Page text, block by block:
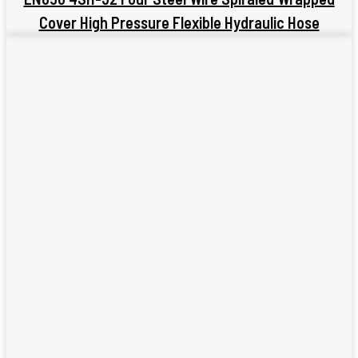
Cover High Pressure Flexible Hydraulic Hose